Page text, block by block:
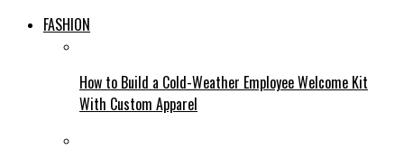
FASHION
How to Build a Cold-Weather Employee Welcome Kit
With Custom Apparel